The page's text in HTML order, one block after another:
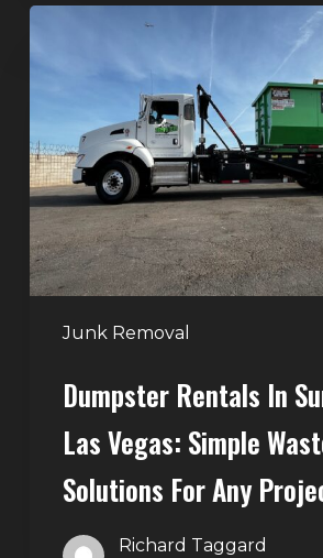
Junk Removal
Las
Vegas:
Simple
Waste
Solutions
for
Dumpster Rentals In
Las Vegas: Simple
Solutions For Any
Richard Taggard